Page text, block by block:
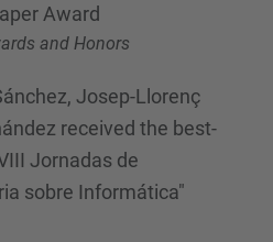
Award
and Honors
Josep-Llorenç
received the best-
Jornadas de
sobre Informática"